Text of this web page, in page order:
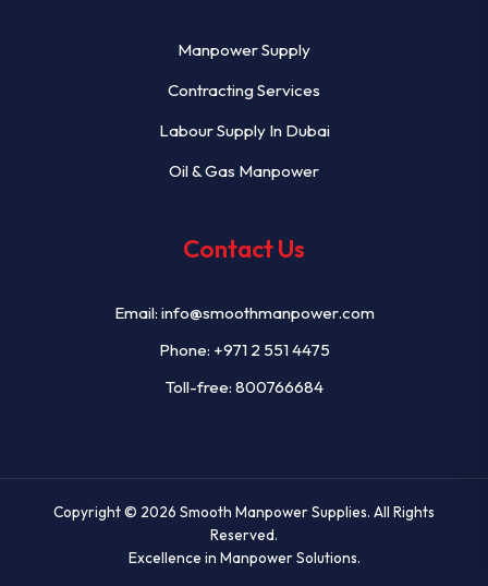
Manpower Supply
Contracting Services
Labour Supply In Dubai
Oil & Gas Manpower
Contact Us
Email: info@smoothmanpower.com
Phone: +971 2 551 4475
Toll-free: 800766684
Copyright © 2026 Smooth Manpower Supplies. All Rights
Reserved.
Excellence in Manpower Solutions.